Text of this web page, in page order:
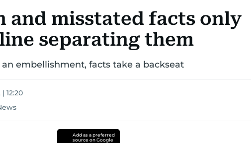
and misstated facts only
separating them
embellishment, facts take a backseat
12:20
Add as a preferred
source on Google